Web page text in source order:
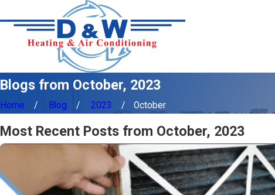
Blogs from October, 2023
Home Blog 2023 October
Most Recent Posts from October, 2023